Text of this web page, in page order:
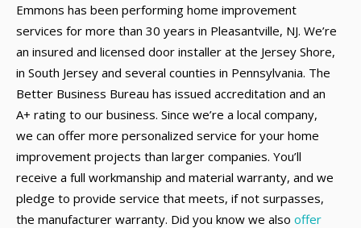
Emmons has been performing home improvement
services for more than 30 years in Pleasantville, NJ. We’re
an insured and licensed door installer at the Jersey Shore,
in South Jersey and several counties in Pennsylvania. The
Better Business Bureau has issued accreditation and an
A+ rating to our business. Since we’re a local company,
we can offer more personalized service for your home
improvement projects than larger companies. You’ll
receive a full workmanship and material warranty, and we
pledge to provide service that meets, if not surpasses,
the manufacturer warranty. Did you know we also offer